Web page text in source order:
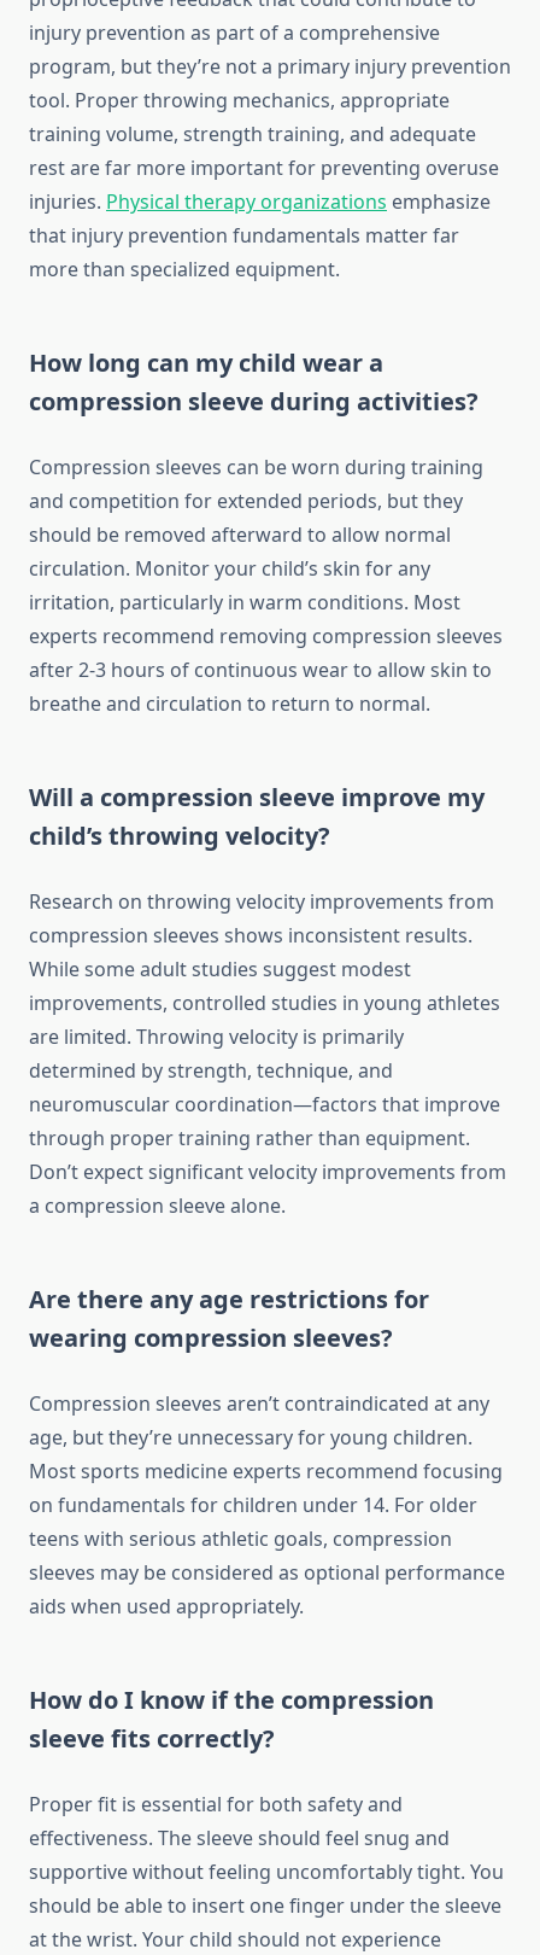
injury prevention as part of a comprehensive
program, but they’re not a primary injury prevention
tool. Proper throwing mechanics, appropriate
training volume, strength training, and adequate
rest are far more important for preventing overuse
injuries. Physical therapy organizations emphasize
that injury prevention fundamentals matter far
more than specialized equipment.
How long can my child wear a
compression sleeve during activities?
Compression sleeves can be worn during training
and competition for extended periods, but they
should be removed afterward to allow normal
circulation. Monitor your child’s skin for any
irritation, particularly in warm conditions. Most
experts recommend removing compression sleeves
after 2-3 hours of continuous wear to allow skin to
breathe and circulation to return to normal.
Will a compression sleeve improve my
child’s throwing velocity?
Research on throwing velocity improvements from
compression sleeves shows inconsistent results.
While some adult studies suggest modest
improvements, controlled studies in young athletes
are limited. Throwing velocity is primarily
determined by strength, technique, and
neuromuscular coordination—factors that improve
through proper training rather than equipment.
Don’t expect significant velocity improvements from
a compression sleeve alone.
Are there any age restrictions for
wearing compression sleeves?
Compression sleeves aren’t contraindicated at any
age, but they’re unnecessary for young children.
Most sports medicine experts recommend focusing
on fundamentals for children under 14. For older
teens with serious athletic goals, compression
sleeves may be considered as optional performance
aids when used appropriately.
How do I know if the compression
sleeve fits correctly?
Proper fit is essential for both safety and
effectiveness. The sleeve should feel snug and
supportive without feeling uncomfortably tight. You
should be able to insert one finger under the sleeve
at the wrist. Your child should not experience